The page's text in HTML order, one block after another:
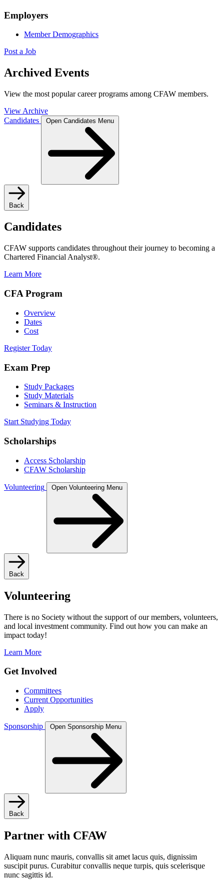
Employers
Member Demographics
Post a Job
Archived Events
View the most popular career programs among CFAW members.
View Archive
Candidates
Open Candidates Menu
Back
Candidates
CFAW supports candidates throughout their journey to becoming a
Chartered Financial Analyst®.
Learn More
CFA Program
Overview
Dates
Cost
Register Today
Exam Prep
Study Packages
Study Materials
Seminars & Instruction
Start Studying Today
Scholarships
Access Scholarship
CFAW Scholarship
Volunteering Open Volunteering Menu
Back
Volunteering
There is no Society without the support of our members, volunteers,
and local investment community. Find out how you can make an
impact today!
Learn More
Get Involved
Committees
Current Opportunities
Apply
Sponsorship Open Sponsorship Menu
Back
Partner with CFAW
Aliquam nunc mauris, convallis sit amet lacus quis, dignissim
suscipit purus. Curabitur convallis neque turpis, quis scelerisque
nunc sagittis id.